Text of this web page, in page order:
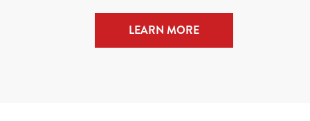
LEARN MORE